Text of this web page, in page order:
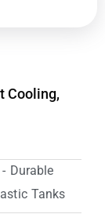
Cooling,
Durable
Tanks